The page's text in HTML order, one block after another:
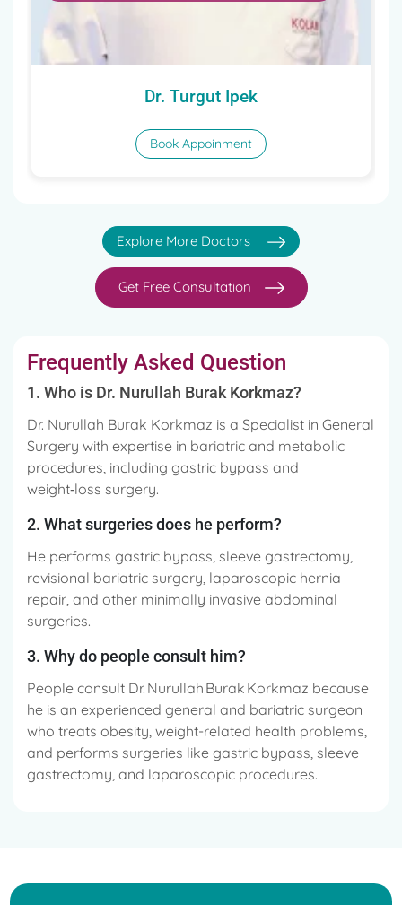
Dr. Turgut Ipek
Book Appoinment
Explore More Doctors
Get Free Consultation
Frequently Asked Question
1. Who is Dr. Nurullah Burak Korkmaz?
Dr. Nurullah Burak Korkmaz is a Specialist in General
Surgery with expertise in bariatric and metabolic
procedures, including gastric bypass and
weight‑loss surgery.
2. What surgeries does he perform?
He performs gastric bypass, sleeve gastrectomy,
revisional bariatric surgery, laparoscopic hernia
repair, and other minimally invasive abdominal
surgeries.
3. Why do people consult him?
People consult Dr. Nurullah Burak Korkmaz because
he is an experienced general and bariatric surgeon
who treats obesity, weight-related health problems,
and performs surgeries like gastric bypass, sleeve
gastrectomy, and laparoscopic procedures.